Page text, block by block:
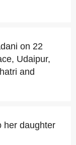
on 22
Udaipur,
and
her daughter